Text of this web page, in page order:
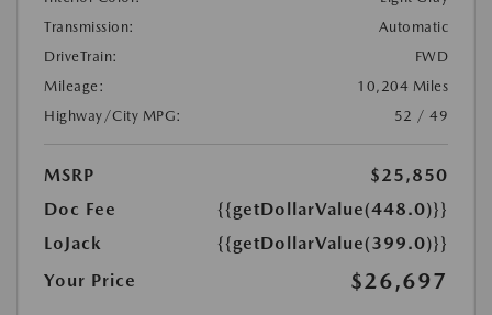
Transmission:
Automatic
DriveTrain:
FWD
Mileage:
10,204 Miles
Highway/City MPG:
52 / 49
MSRP
$25,850
Doc Fee
{{getDollarValue(448.0)}}
LoJack
{{getDollarValue(399.0)}}
Your Price
$26,697